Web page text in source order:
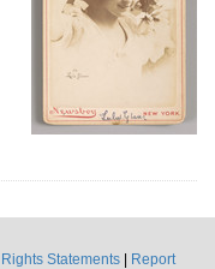
Rights Statements
Report